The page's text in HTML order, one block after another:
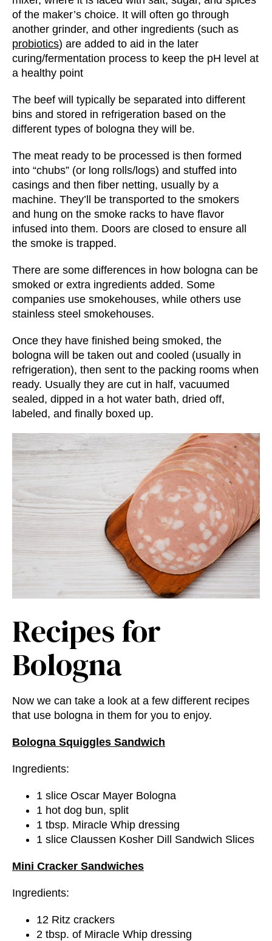
of the maker’s choice. It will often go through
another grinder, and other ingredients (such as
probiotics) are added to aid in the later
curing/fermentation process to keep the pH level at
a healthy point
The beef will typically be separated into different
bins and stored in refrigeration based on the
different types of bologna they will be.
The meat ready to be processed is then formed
into “chubs” (or long rolls/logs) and stuffed into
casings and then fiber netting, usually by a
machine. They’ll be transported to the smokers
and hung on the smoke racks to have flavor
infused into them. Doors are closed to ensure all
the smoke is trapped.
There are some differences in how bologna can be
smoked or extra ingredients added. Some
companies use smokehouses, while others use
stainless steel smokehouses.
Once they have finished being smoked, the
bologna will be taken out and cooled (usually in
refrigeration), then sent to the packing rooms when
ready. Usually they are cut in half, vacuumed
sealed, dipped in a hot water bath, dried off,
labeled, and finally boxed up.
Recipes for
Bologna
Now we can take a look at a few different recipes
that use bologna in them for you to enjoy.
Bologna Squiggles Sandwich
Ingredients:
1 slice Oscar Mayer Bologna
1 hot dog bun, split
1 tbsp. Miracle Whip dressing
1 slice Claussen Kosher Dill Sandwich Slices
Mini Cracker Sandwiches
Ingredients:
12 Ritz crackers
2 tbsp. of Miracle Whip dressing